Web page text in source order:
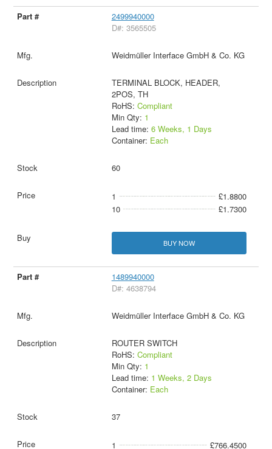
2499940000
D#: 3565505
Weidmüller Interface GmbH & Co. KG
TERMINAL BLOCK, HEADER,
2POS, TH
RoHS: Compliant
Min Qty: 1
Lead time: 6 Weeks, 1 Days
Container: Each
60
1
£1.8800
10
£1.7300
BUY NOW
1489940000
D#: 4638794
Weidmüller Interface GmbH & Co. KG
ROUTER SWITCH
RoHS: Compliant
Min Qty: 1
Lead time: 1 Weeks, 2 Days
Container: Each
37
1
£766.4500